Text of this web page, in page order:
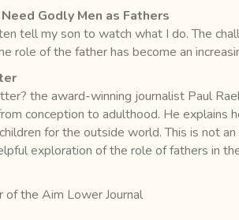
Godly Men as Fathers
tell my son to watch what I do. The
role of the father has become an
the award-winning journalist Paul
conception to adulthood. He
for the outside world. This is not
exploration of the role of fathers in
of the Aim Lower Journal